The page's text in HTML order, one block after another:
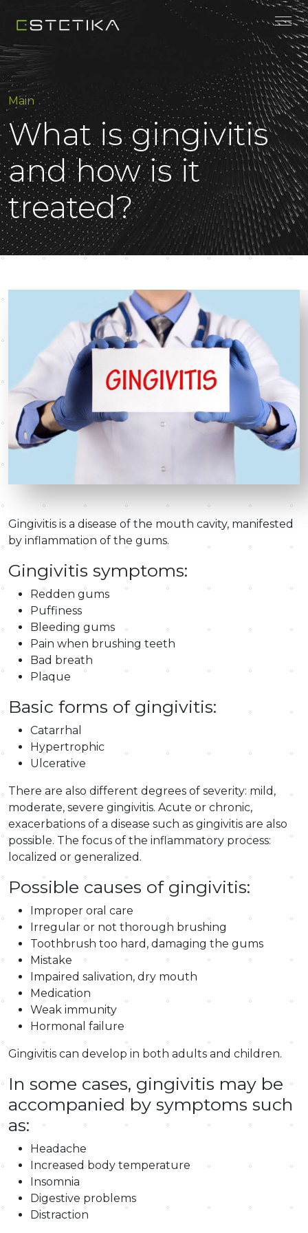
Main
What is gingivitis
and how is it
treated?
Gingivitis is a disease of the mouth cavity, manifested
by inflammation of the gums.
Gingivitis symptoms:
Redden gums
Puffiness
Bleeding gums
Pain when brushing teeth
Bad breath
Plaque
Basic forms of gingivitis:
Catarrhal
Hypertrophic
Ulcerative
There are also different degrees of severity: mild,
moderate, severe gingivitis. Acute or chronic,
exacerbations of a disease such as gingivitis are also
possible. The focus of the inflammatory process:
localized or generalized.
Possible causes of gingivitis:
Improper oral care
Irregular or not thorough brushing
Toothbrush too hard, damaging the gums
Mistake
Impaired salivation, dry mouth
Medication
Weak immunity
Hormonal failure
Gingivitis can develop in both adults and children.
In some cases, gingivitis may be
accompanied by symptoms such
as:
Headache
Increased body temperature
Insomnia
Digestive problems
Distraction